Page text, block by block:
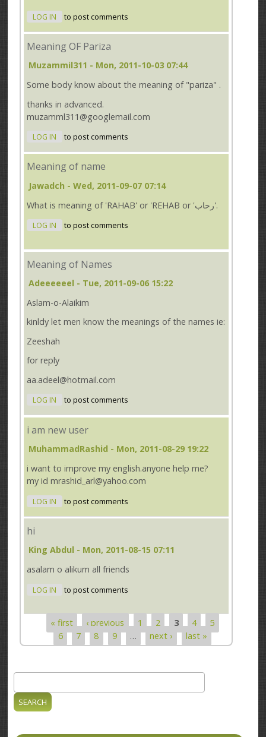
LOG IN to post comments
Meaning OF Pariza
Muzammil311 - Mon, 2011-10-03 07:44
Some body know about the meaning of "pariza" .
thanks in advanced.
muzamml311@googlemail.com
LOG IN to post comments
Meaning of name
Jawadch - Wed, 2011-09-07 07:14
What is meaning of 'RAHAB' or 'REHAB or 'رحاب'.
LOG IN to post comments
Meaning of Names
Adeeeeeel - Tue, 2011-09-06 15:22
Aslam-o-Alaikim
kinldy let men know the meanings of the names ie:
Zeeshah
for reply
aa.adeel@hotmail.com
LOG IN to post comments
i am new user
MuhammadRashid - Mon, 2011-08-29 19:22
i want to improve my english.anyone help me?
my id mrashid_arl@yahoo.com
LOG IN to post comments
hi
King Abdul - Mon, 2011-08-15 07:11
asalam o alikum all friends
LOG IN to post comments
Pages
« first ‹ previous 1 2 3 4
5
6
7 8 9 … next › last »
Search form